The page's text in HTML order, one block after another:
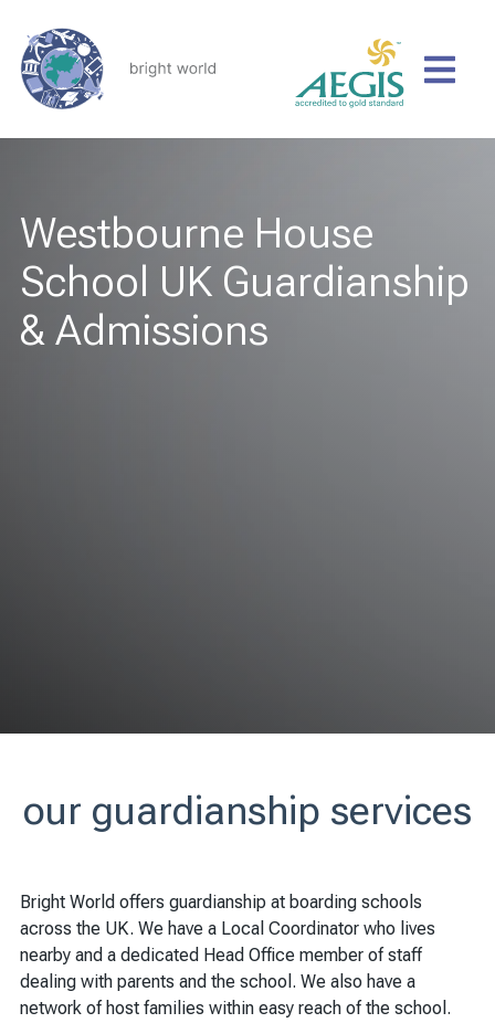
Westbourne House
School UK Guardianship
& Admissions
our guardianship services
Bright World offers guardianship at boarding schools
across the UK. We have a Local Coordinator who lives
nearby and a dedicated Head Office member of staff
dealing with parents and the school. We also have a
network of host families within easy reach of the school.